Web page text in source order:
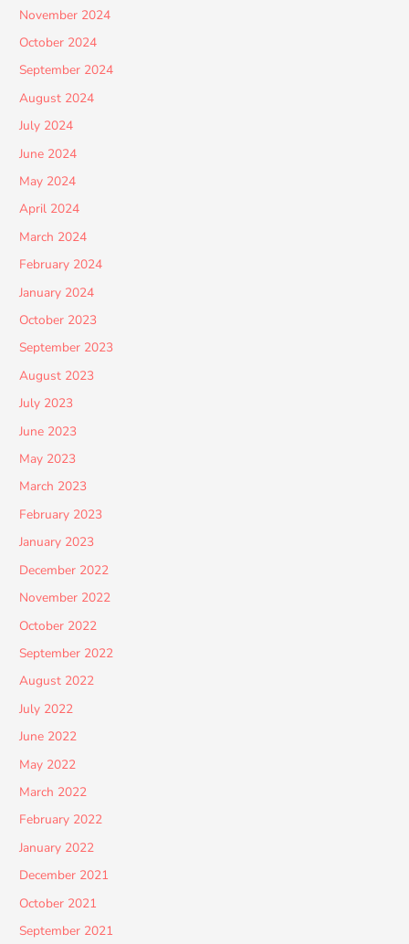
November 2024
October 2024
September 2024
August 2024
July 2024
June 2024
May 2024
April 2024
March 2024
February 2024
January 2024
October 2023
September 2023
August 2023
July 2023
June 2023
May 2023
March 2023
February 2023
January 2023
December 2022
November 2022
October 2022
September 2022
August 2022
July 2022
June 2022
May 2022
March 2022
February 2022
January 2022
December 2021
October 2021
September 2021